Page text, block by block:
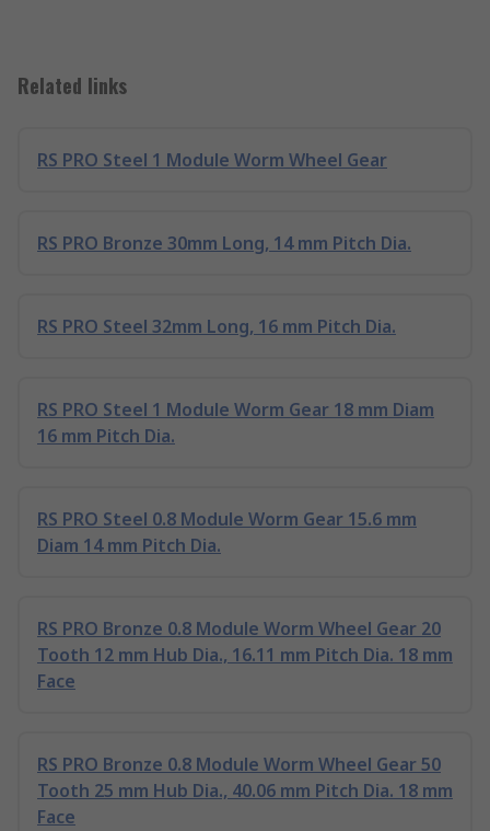
Related links
RS PRO Steel 1 Module Worm Wheel Gear
RS PRO Bronze 30mm Long, 14 mm Pitch Dia.
RS PRO Steel 32mm Long, 16 mm Pitch Dia.
RS PRO Steel 1 Module Worm Gear 18 mm Diam
16 mm Pitch Dia.
RS PRO Steel 0.8 Module Worm Gear 15.6 mm
Diam 14 mm Pitch Dia.
RS PRO Bronze 0.8 Module Worm Wheel Gear 20
Tooth 12 mm Hub Dia., 16.11 mm Pitch Dia. 18 mm
Face
RS PRO Bronze 0.8 Module Worm Wheel Gear 50
Tooth 25 mm Hub Dia., 40.06 mm Pitch Dia. 18 mm
Face